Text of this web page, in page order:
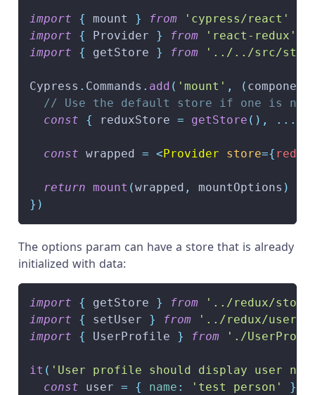
import { mount } from
'cypress/react'
import
{ Provider } from
'react-redux'
import
{ getStore } from '../../src/
Cypress . Commands . add ( 'mount' , ( component
// Use the default store if one is not
const
{ reduxStore = getStore ( ) , ...
const wrapped = < Provider store={
return mount (wrapped , mountOptions )
} )
The options param can have a store that is already
initialized with data:
import { getStore } from
'../redux/
import
{ setUser } from
'../redux/
import
{ UserProfile } from './
it ( 'User profile should display user
const user = { name : 'test person' }